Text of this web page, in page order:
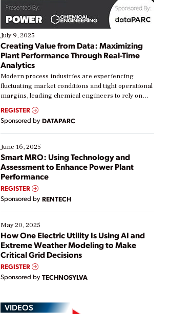
July 9, 2025
Creating Value from Data: Maximizing
Plant Performance Through Real-Time
Analytics
Modern process industries are experiencing
fluctuating market conditions and tight operational
margins, leading chemical engineers to rely on
real-time data to boost efficiency and reduce costs.
Yet, many organizations are at different stages in
their digital transformation journey. Some are just
starting, while others are looking to optimize
existing solutions. This webinar explores practical
ways […]
REGISTER
Sponsored by DATAPARC
June 16, 2025
Smart MRO: Using Technology and
Assessment to Enhance Power Plant
Performance
REGISTER
Sponsored by RENTECH
May 20, 2025
How One Electric Utility Is Using AI and
Extreme Weather Modeling to Make
Critical Grid Decisions
REGISTER
Sponsored by TECHNOSYLVA
VIDEOS